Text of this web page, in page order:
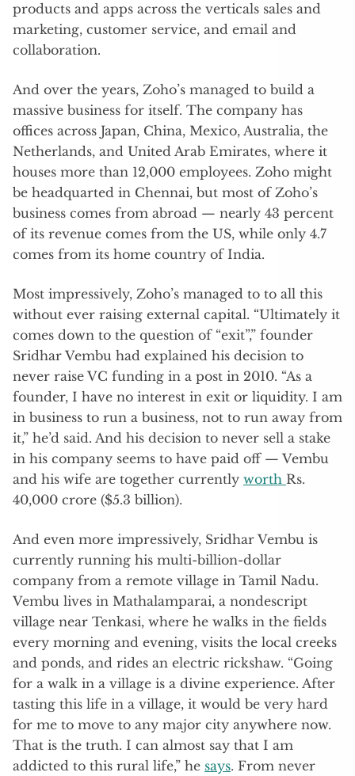
products and apps across the verticals sales and
marketing, customer service, and email and
collaboration.
And over the years, Zoho’s managed to build a
massive business for itself. The company has
offices across Japan, China, Mexico, Australia, the
Netherlands, and United Arab Emirates, where it
houses more than 12,000 employees. Zoho might
be headquarted in Chennai, but most of Zoho’s
business comes from abroad — nearly 43 percent
of its revenue comes from the US, while only 4.7
comes from its home country of India.
Most impressively, Zoho’s managed to to all this
without ever raising external capital. “Ultimately it
comes down to the question of “exit”,” founder
Sridhar Vembu had explained his decision to
never raise VC funding in a post in 2010. “As a
founder, I have no interest in exit or liquidity. I am
in business to run a business, not to run away from
it,” he’d said. And his decision to never sell a stake
in his company seems to have paid off — Vembu
and his wife are together currently worth Rs.
40,000 crore ($5.3 billion).
And even more impressively, Sridhar Vembu is
currently running his multi-billion-dollar
company from a remote village in Tamil Nadu.
Vembu lives in Mathalamparai, a nondescript
village near Tenkasi, where he walks in the fields
every morning and evening, visits the local creeks
and ponds, and rides an electric rickshaw. “Going
for a walk in a village is a divine experience. After
tasting this life in a village, it would be very hard
for me to move to any major city anywhere now.
That is the truth. I can almost say that I am
addicted to this rural life,” he says. From never